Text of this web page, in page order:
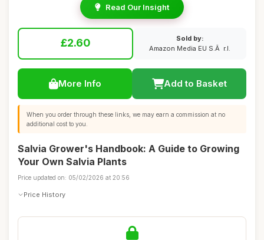
Read Our Insight
£2.60
Sold by:
Amazon Media EU S.Ã r.l.
More Info Add to Basket
When you order through these links, we may earn a commission at no
additional cost to you.
Salvia Grower's Handbook: A Guide to Growing
Your Own Salvia Plants
Price updated on: 05/02/2026 at 20:56
Price History